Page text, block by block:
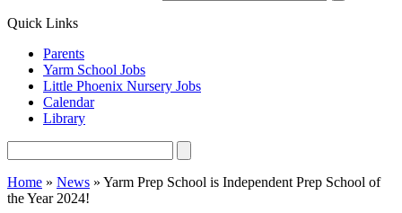
Quick Links
Parents
Yarm School Jobs
Little Phoenix Nursery Jobs
Calendar
Library
Home » News » Yarm Prep School is Independent Prep School of
the Year 2024!